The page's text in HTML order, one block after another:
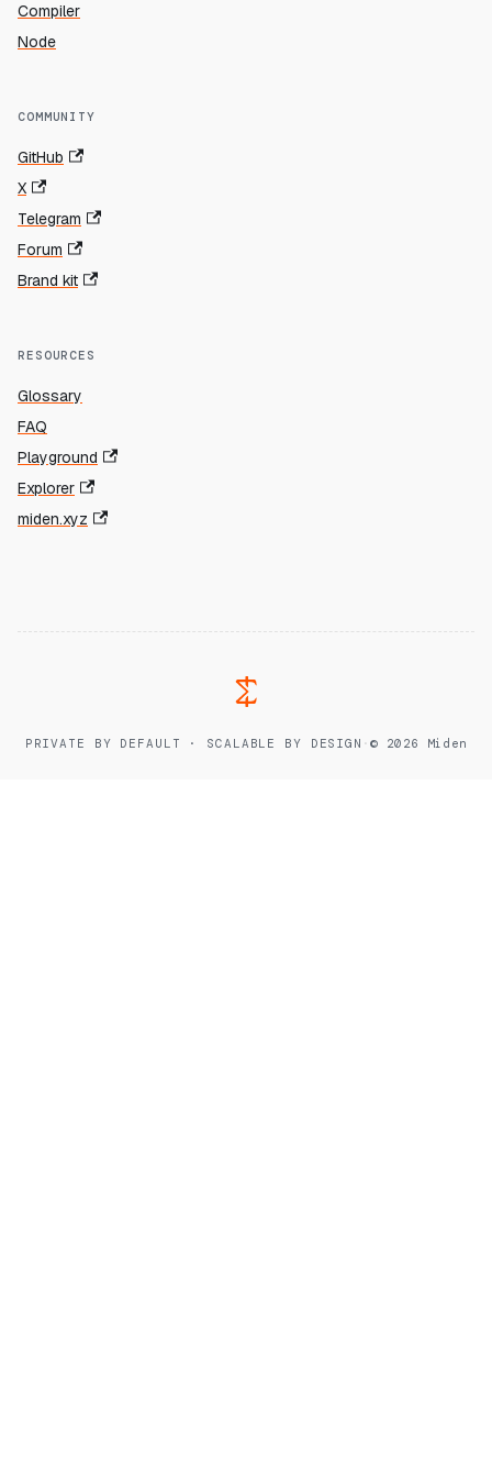
Compiler
Node
COMMUNITY
GitHub
X
Telegram
Forum
Brand kit
RESOURCES
Glossary
FAQ
Playground
Explorer
miden.xyz
PRIVATE BY DEFAULT · SCALABLE BY DESIGN ·© 2026 Miden